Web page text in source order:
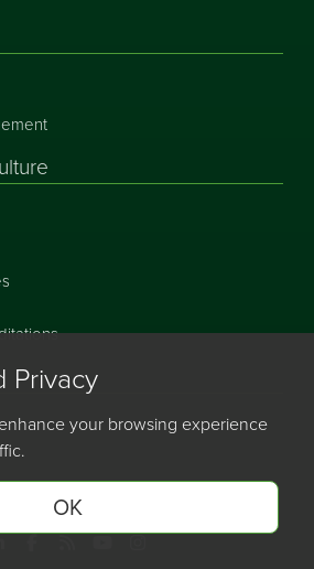
Privacy
your browsing experience
OK